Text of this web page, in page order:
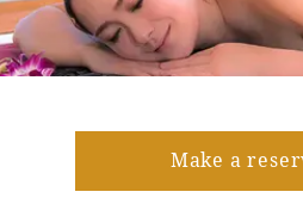
View hotel list
information
Make a